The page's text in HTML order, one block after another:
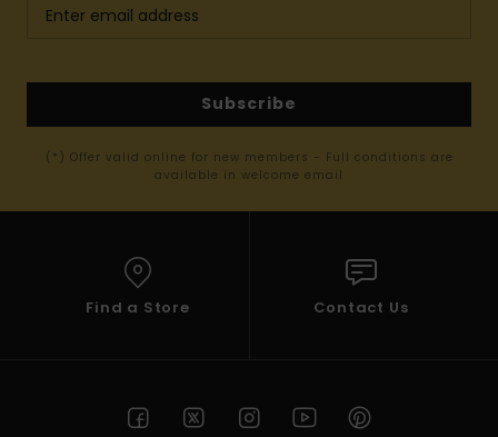
Subscribe
(*) Offer valid online for new members - Full conditions are
available in welcome email
Find a Store Contact Us